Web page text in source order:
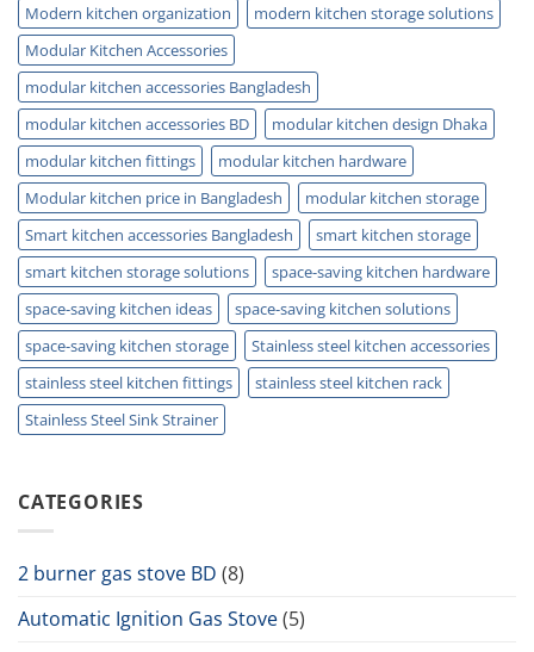
Modern kitchen organization
modern kitchen storage solutions
Modular Kitchen Accessories
modular kitchen accessories Bangladesh
modular kitchen accessories BD
modular kitchen design Dhaka
modular kitchen fittings
modular kitchen hardware
Modular kitchen price in Bangladesh
modular kitchen storage
Smart kitchen accessories Bangladesh
smart kitchen storage
smart kitchen storage solutions
space-saving kitchen hardware
space-saving kitchen ideas
space-saving kitchen solutions
space-saving kitchen storage
Stainless steel kitchen accessories
stainless steel kitchen fittings
stainless steel kitchen rack
Stainless Steel Sink Strainer
CATEGORIES
2 burner gas stove BD (8)
Automatic Ignition Gas Stove(5)